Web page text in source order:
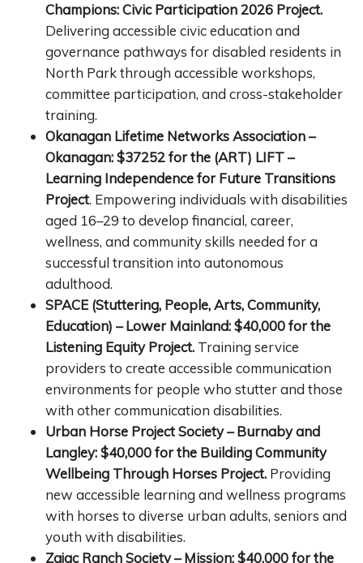
Champions: Civic Participation 2026 Project.
Delivering accessible civic education and
governance pathways for disabled residents in
North Park through accessible workshops,
committee participation, and cross-stakeholder
training.
Okanagan Lifetime Networks Association –
Okanagan: $37252 for the (ART) LIFT –
Learning Independence for Future Transitions
Project. Empowering individuals with disabilities
aged 16–29 to develop financial, career,
wellness, and community skills needed for a
successful transition into autonomous
adulthood.
SPACE (Stuttering, People, Arts, Community,
Education) – Lower Mainland: $40,000 for the
Listening Equity Project. Training service
providers to create accessible communication
environments for people who stutter and those
with other communication disabilities.
Urban Horse Project Society – Burnaby and
Langley: $40,000 for the Building Community
Wellbeing Through Horses Project. Providing
new accessible learning and wellness programs
with horses to diverse urban adults, seniors and
youth with disabilities.
Zajac Ranch Society – Mission: $40,000 for the